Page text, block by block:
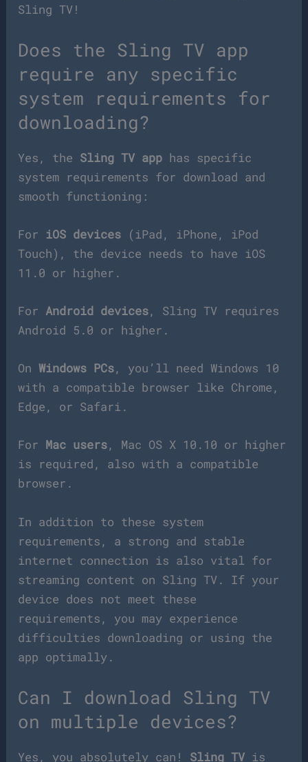
Sling TV!
Does the Sling TV app
require any specific
system requirements for
downloading?
Yes, the Sling TV app has specific
system requirements for download and
smooth functioning:
For iOS devices (iPad, iPhone, iPod
Touch), the device needs to have iOS
11.0 or higher.
For Android devices, Sling TV requires
Android 5.0 or higher.
On Windows PCs, you’ll need Windows 10
with a compatible browser like Chrome,
Edge, or Safari.
For Mac users, Mac OS X 10.10 or higher
is required, also with a compatible
browser.
In addition to these system
requirements, a strong and stable
internet connection is also vital for
streaming content on Sling TV. If your
device does not meet these
requirements, you may experience
difficulties downloading or using the
app optimally.
Can I download Sling TV
on multiple devices?
Yes, you absolutely can! Sling TV is